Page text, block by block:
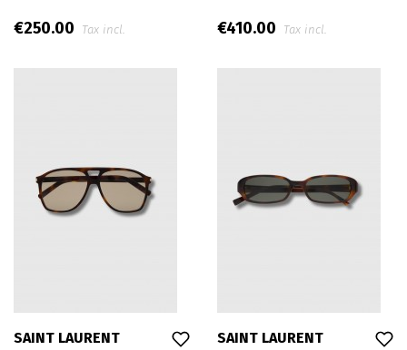
€250.00 Tax incl. €410.00 Tax incl.
SAINT LAURENT SAINT LAURENT